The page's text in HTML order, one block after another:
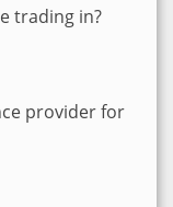
trading in?
provider for